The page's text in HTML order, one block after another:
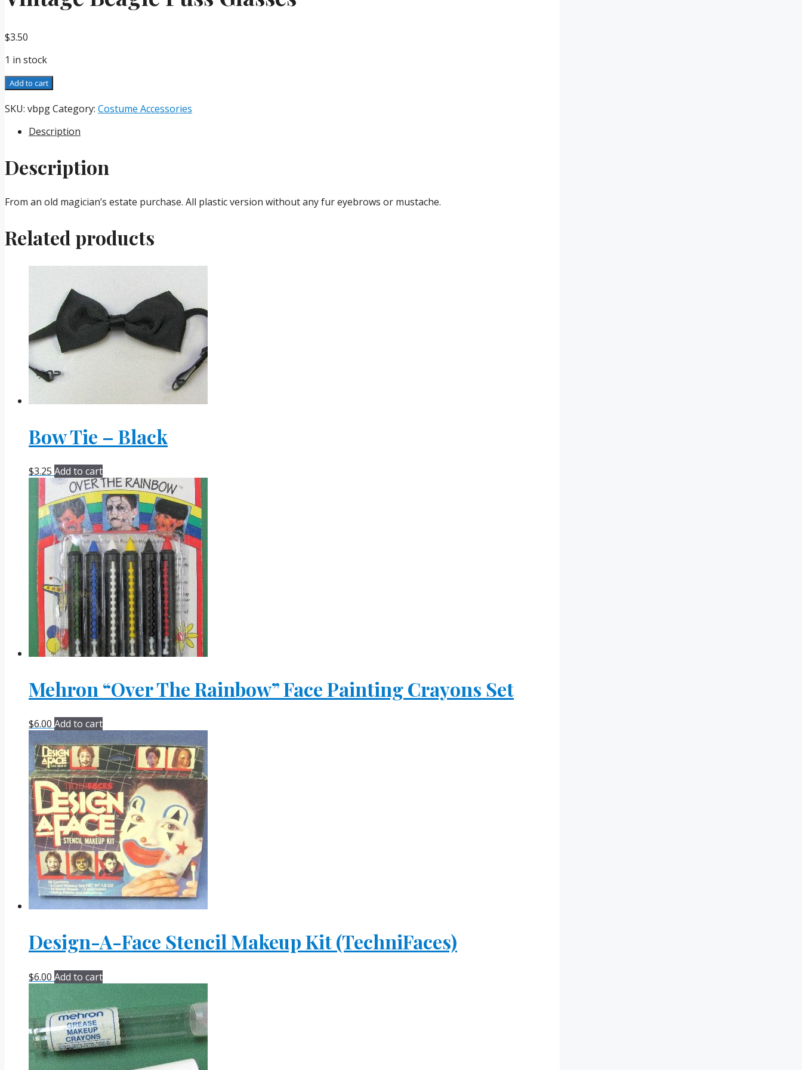
$3.50
1 in stock
Vintage
Puss
quantity
Add to cart
SKU: vbpgCategory: Costume Accessories
Description
Description
From an old magician’s estate purchase. All plastic version without any fur eyebrows or mustache.
Related products
Bow Tie – Black
$3.25 Add to cart
Mehron “Over The Rainbow” Face Painting Crayons Set
$6.00 Add to cart
Design-A-Face Stencil Makeup Kit (TechniFaces)
$6.00 Add to cart